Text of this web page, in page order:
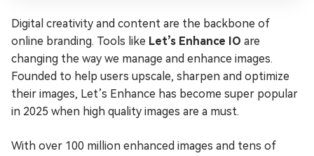
Digital creativity and content are the backbone of
online branding. Tools like Let’s Enhance IO are
changing the way we manage and enhance images.
Founded to help users upscale, sharpen and optimize
their images, Let’s Enhance has become super popular
in 2025 when high quality images are a must.
With over 100 million enhanced images and tens of